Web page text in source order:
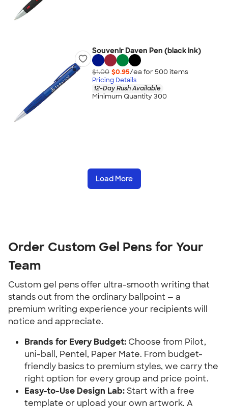
Souvenir Daven Pen (black ink)
$1.00 $0.95/ea for 500 items
Pricing Details
12-Day Rush Available
Minimum Quantity 300
Load More
Order Custom Gel Pens for Your
Team
Custom gel pens offer ultra-smooth writing that
stands out from the ordinary ballpoint — a
premium writing experience your recipients will
notice and appreciate.
Brands for Every Budget: Choose from Pilot,
uni-ball, Pentel, Paper Mate. From budget-
friendly basics to premium styles, we carry the
right option for every group and price point.
Easy-to-Use Design Lab:Start with a free
template or upload your own artwork. A